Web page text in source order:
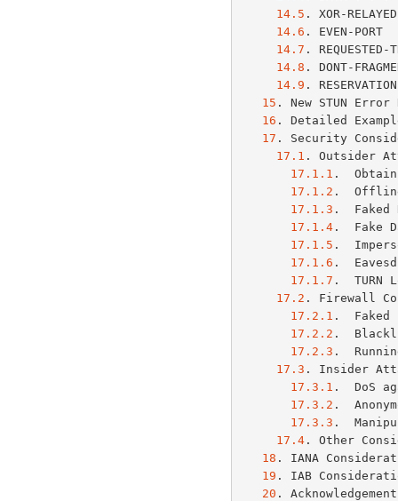
14.5 . XOR-
14.6 . EVEN-
14.7 .
14.8 . DONT-
14.9 .
15 . New STUN
16 . Detailed
17 . Security
17.1 .
17.1.1 .
17.1.2 .
17.1.3 .
17.1.4.
17.1.5 .
17.1.6 .
17.1.7 .
17.2 . Firewall
17.2.1 .
17.2.2 .
17.2.3 .
17.3 . Insider
17.3.1 .  DoS
17.3.2 .
17.3.3 .
17.4. Other
18 . IANA
19 . IAB
20 .